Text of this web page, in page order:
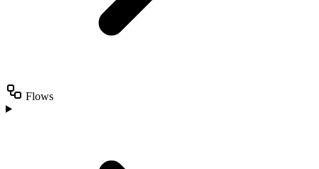
Flows